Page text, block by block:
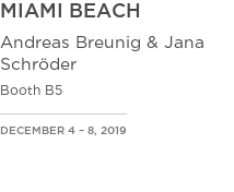
MIAMI BEACH
Andreas Breunig & Jana
Schröder
Booth B5
DECEMBER 4 – 8, 2019